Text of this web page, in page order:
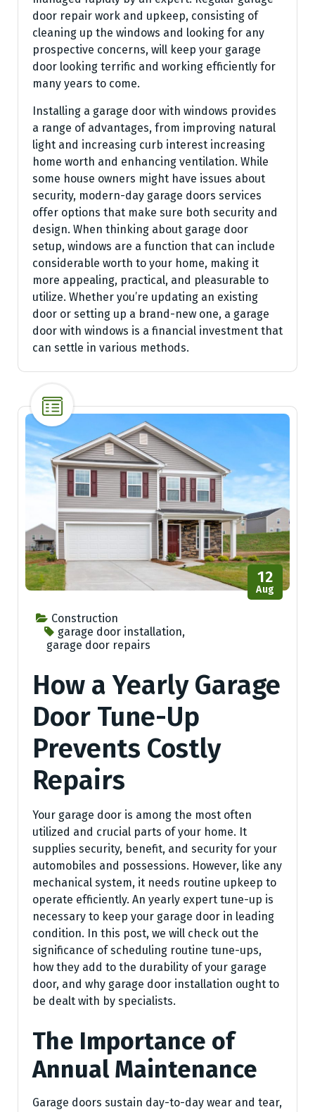
door repair work and upkeep, consisting of
cleaning up the windows and looking for any
prospective concerns, will keep your garage
door looking terrific and working efficiently for
many years to come.
Installing a garage door with windows provides
a range of advantages, from improving natural
light and increasing curb interest increasing
home worth and enhancing ventilation. While
some house owners might have issues about
security, modern-day garage doors services
offer options that make sure both security and
design. When thinking about garage door
setup, windows are a function that can include
considerable worth to your home, making it
more appealing, practical, and pleasurable to
utilize. Whether you’re updating an existing
door or setting up a brand-new one, a garage
door with windows is a financial investment that
can settle in various methods.
Construction
garage door installation,
garage door repairs
12
Aug
How a Yearly Garage
Door Tune-Up
Prevents Costly
Repairs
Your garage door is among the most often
utilized and crucial parts of your home. It
supplies security, benefit, and security for your
automobiles and possessions. However, like any
mechanical system, it needs routine upkeep to
operate efficiently. An yearly expert tune-up is
necessary to keep your garage door in leading
condition. In this post, we will check out the
significance of scheduling routine tune-ups,
how they add to the durability of your garage
door, and why garage door installation ought to
be dealt with by specialists.
The Importance of
Annual Maintenance
Garage doors sustain day-to-day wear and tear,